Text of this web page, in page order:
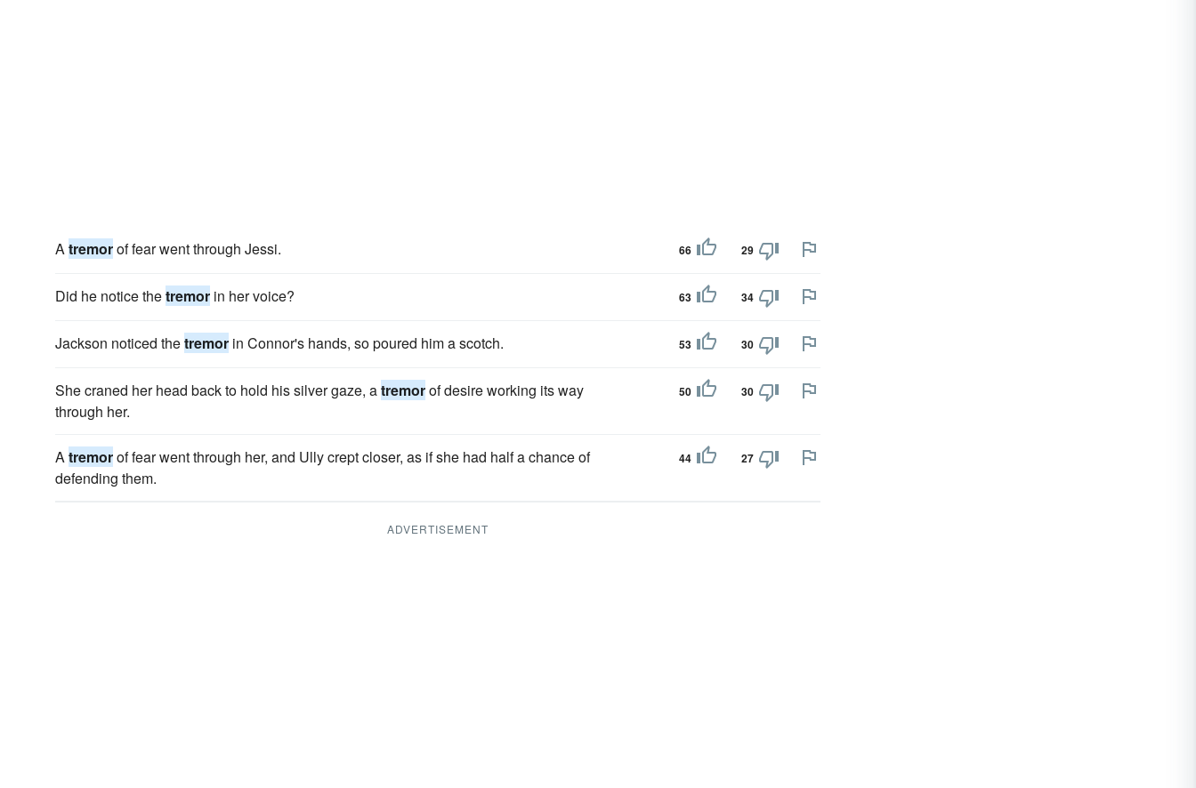
Atremorof fear went through Jessi. 66 29
Did he notice thetremor in her voice? 63 34
Jackson noticed thetremor in Connor's hands, so poured him a scotch. 53 30
She craned her head back to hold his silver gaze, atremorof desire working its way
through her.
50 30
Atremorof fear went through her, and Ully crept closer, as if she had half a chance of
defending them.
44 27
ADVERTISEMENT